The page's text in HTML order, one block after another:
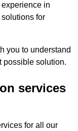
in
for
you to understand
possible solution.
services
for all our